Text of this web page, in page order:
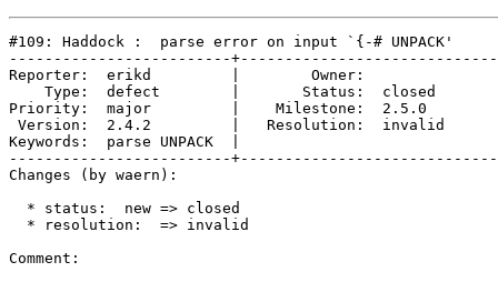
#109: Haddock :  parse error on input `{-# UNPACK'
-------------------------
Reporter:  erikd         |        Owner:
    Type:  defect        |       Status:  closed
Priority:  major         |    Milestone:  2.5.0
Version:  2.4.2         |   Resolution:  invalid
Keywords:  parse UNPACK  |
-------------------------
Changes (by waern):
  * status:  new => closed
  * resolution:  => invalid
Comment: